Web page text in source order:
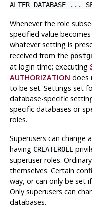
ALTER DATABASE ...
Whenever the role
specified value
whatever setting is
received from the
at login time; executing
AUTHORIZATION does
to be set. Settings set
database-specific
specific databases or
roles.
Superusers can change
having CREATEROLE
superuser roles.
themselves. Certain
way, or can only be set
Only superusers can
databases.